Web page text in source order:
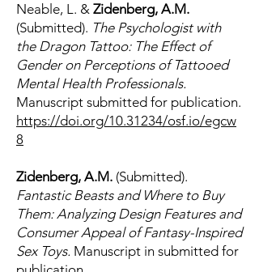
Neable, L. & Zidenberg, A.M.
(Submitted). The Psychologist with
the Dragon Tattoo: The Effect of
Gender on Perceptions of Tattooed
Mental Health Professionals.
Manuscript submitted for publication.
https://doi.org/10.31234/osf.io/egcw
8
Zidenberg, A.M. (Submitted).
Fantastic Beasts and Where to Buy
Them: Analyzing Design Features and
Consumer Appeal of Fantasy-Inspired
Sex Toys. Manuscript in submitted for